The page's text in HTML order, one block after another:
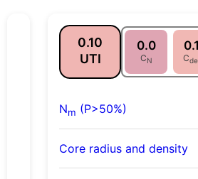
0.10
UTI
0.0
CN C
Nm (P>50%)
Core radius and density